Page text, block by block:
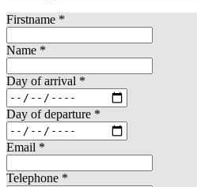
Firstname *
Name *
Day of arrival *
Day of departure *
Email *
Telephone *